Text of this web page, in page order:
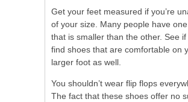
Get your feet measured if you’re
of your size. Many people have
that is smaller than the other. See if
find shoes that are comfortable on
larger foot as well.
You shouldn’t wear flip flops
The fact that these shoes offer no